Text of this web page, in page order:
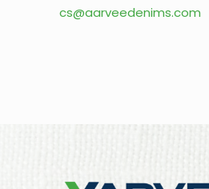
cs@aarveedenims.com